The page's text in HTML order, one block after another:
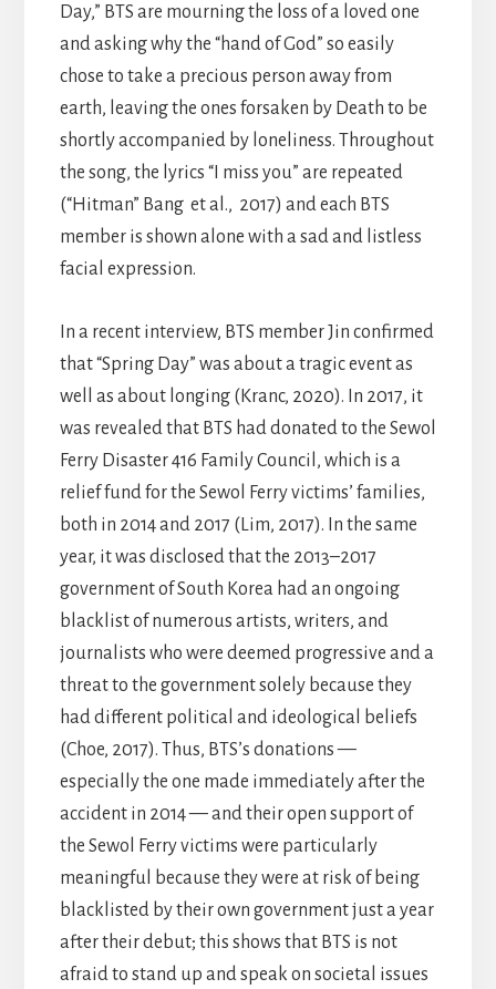
Day,” BTS are mourning the loss of a loved one
and asking why the “hand of God” so easily
chose to take a precious person away from
earth, leaving the ones forsaken by Death to be
shortly accompanied by loneliness. Throughout
the song, the lyrics “I miss you” are repeated
(“Hitman” Bang et al., 2017) and each BTS
member is shown alone with a sad and listless
facial expression.
In a recent interview, BTS member Jin confirmed
that “Spring Day” was about a tragic event as
well as about longing (Kranc, 2020). In 2017, it
was revealed that BTS had donated to the Sewol
Ferry Disaster 416 Family Council, which is a
relief fund for the Sewol Ferry victims’ families,
both in 2014 and 2017 (Lim, 2017). In the same
year, it was disclosed that the 2013–2017
government of South Korea had an ongoing
blacklist of numerous artists, writers, and
journalists who were deemed progressive and a
threat to the government solely because they
had different political and ideological beliefs
(Choe, 2017). Thus, BTS’s donations —
especially the one made immediately after the
accident in 2014 — and their open support of
the Sewol Ferry victims were particularly
meaningful because they were at risk of being
blacklisted by their own government just a year
after their debut; this shows that BTS is not
afraid to stand up and speak on societal issues